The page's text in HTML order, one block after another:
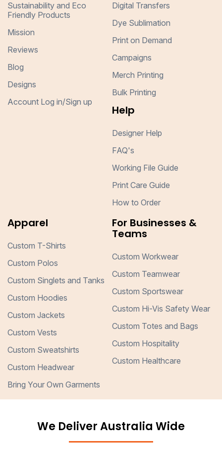
Sustainability and Eco
Friendly Products
Mission
Reviews
Blog
Designs
Account Log in/Sign up
Digital Transfers
Dye Sublimation
Print on Demand
Campaigns
Merch Printing
Bulk Printing
Help
Designer Help
FAQ's
Working File Guide
Print Care Guide
How to Order
Apparel
Custom T-Shirts
Custom Polos
Custom Singlets and Tanks
Custom Hoodies
Custom Jackets
Custom Vests
Custom Sweatshirts
Custom Headwear
Bring Your Own Garments
For Businesses &
Teams
Custom Workwear
Custom Teamwear
Custom Sportswear
Custom Hi-Vis Safety Wear
Custom Totes and Bags
Custom Hospitality
Custom Healthcare
We Deliver Australia Wide